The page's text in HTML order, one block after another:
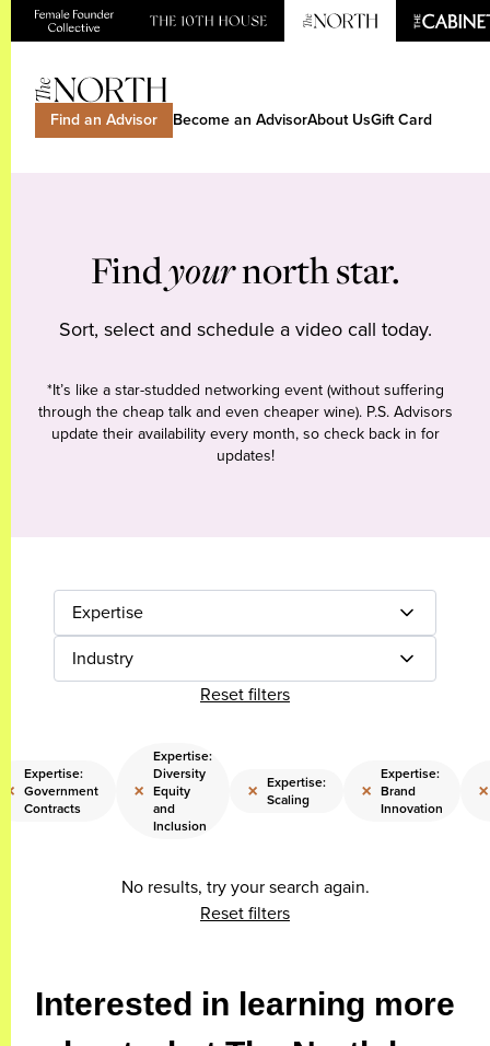
Find an Advisor Become an AdvisorAbout UsGift Card
Findyournorth star.
Sort, select and schedule a video call today.
*It’s like a star-studded networking event (without suffering
through the cheap talk and even cheaper wine). P.S. Advisors
update their availability every month, so check back in for
updates!
Expertise
Industry
Reset filters
×
Expertise:
Government
Contracts
×
Expertise:
Diversity
Equity
and
Inclusion
× Expertise:
Scaling
×
Expertise:
Brand
Innovation
×
No results, try your search again.
Reset filters
Interested in learning more